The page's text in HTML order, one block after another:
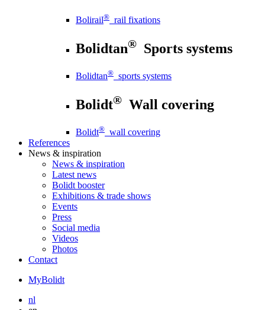
Bolirail® rail fixations
Bolidtan® Sports systems
Bolidtan® sports systems
Bolidt® Wall covering
Bolidt® wall covering
References
News & inspiration
News & inspiration
Latest news
Bolidt booster
Exhibitions & trade shows
Events
Press
Social media
Videos
Photos
Contact
MyBolidt
nl